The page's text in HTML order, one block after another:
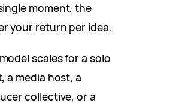
moment, the
your return per idea.
scales for a solo
a media host, a
collective, or a